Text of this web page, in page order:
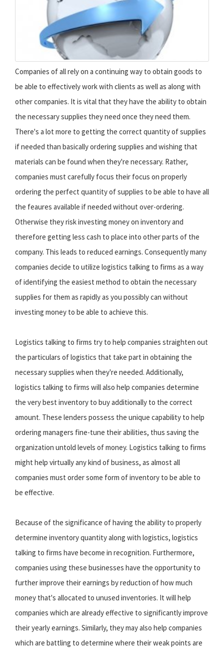
Companies of all rely on a continuing way to obtain goods to
be able to effectively work with clients as well as along with
other companies. It is vital that they have the ability to obtain
the necessary supplies they need once they need them.
There's a lot more to getting the correct quantity of supplies
if needed than basically ordering supplies and wishing that
materials can be found when they're necessary. Rather,
companies must carefully focus their focus on properly
ordering the perfect quantity of supplies to be able to have all
the feaures available if needed without over-ordering.
Otherwise they risk investing money on inventory and
therefore getting less cash to place into other parts of the
company. This leads to reduced earnings. Consequently many
companies decide to utilize logistics talking to firms as a way
of identifying the easiest method to obtain the necessary
supplies for them as rapidly as you possibly can without
investing money to be able to achieve this.
Logistics talking to firms try to help companies straighten out
the particulars of logistics that take part in obtaining the
necessary supplies when they're needed. Additionally,
logistics talking to firms will also help companies determine
the very best inventory to buy additionally to the correct
amount. These lenders possess the unique capability to help
ordering managers fine-tune their abilities, thus saving the
organization untold levels of money. Logistics talking to firms
might help virtually any kind of business, as almost all
companies must order some form of inventory to be able to
be effective.
Because of the significance of having the ability to properly
determine inventory quantity along with logistics, logistics
talking to firms have become in recognition. Furthermore,
companies using these businesses have the opportunity to
further improve their earnings by reduction of how much
money that's allocated to unused inventories. It will help
companies which are already effective to significantly improve
their yearly earnings. Similarly, they may also help companies
which are battling to determine where their weak points are